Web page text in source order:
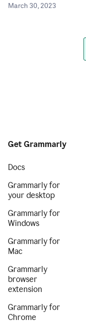
March 30, 2023
Get Grammarly
Docs
Grammarly for
your desktop
Grammarly for
Windows
Grammarly for
Mac
Grammarly
browser
extension
Grammarly for
Chrome